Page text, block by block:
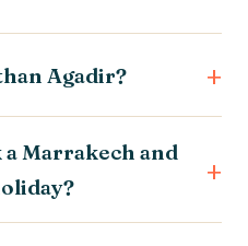
Agadir?
a Marrakech and